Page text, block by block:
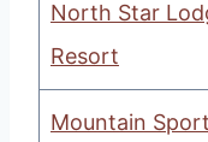
North Star
Resort
Mountain